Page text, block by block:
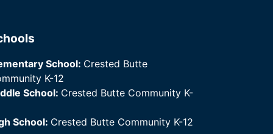
School: Crested Butte
K-12
School: Crested Butte Community K-
School: Crested Butte Community K-12